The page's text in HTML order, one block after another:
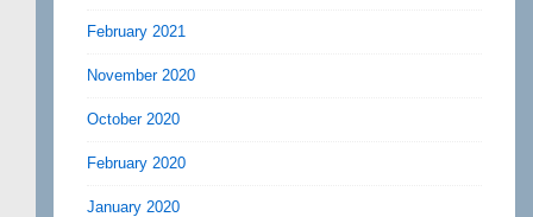
February 2021
November 2020
October 2020
February 2020
January 2020